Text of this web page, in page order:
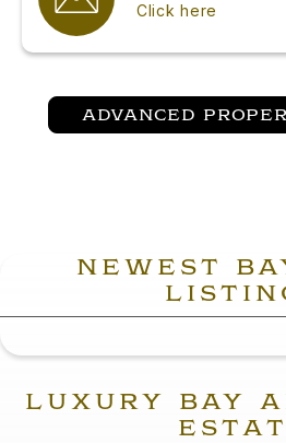
Click here
ADVANCED
NEWEST
LUXURY BAY